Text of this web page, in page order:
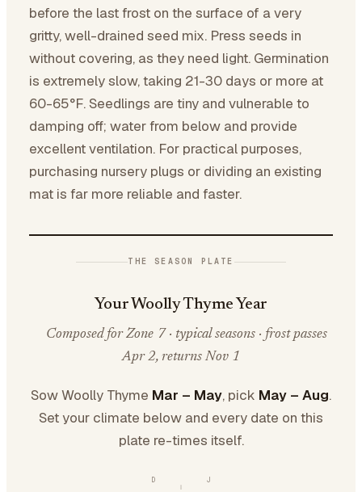
before the last frost on the surface of a very
gritty, well-drained seed mix. Press seeds in
without covering, as they need light. Germination
is extremely slow, taking 21-30 days or more at
60-65°F. Seedlings are tiny and vulnerable to
damping off; water from below and provide
excellent ventilation. For practical purposes,
purchasing nursery plugs or dividing an existing
mat is far more reliable and faster.
THE SEASON PLATE
Your Woolly Thyme Year
Composed for Zone 7 · typical seasons · frost passes
Apr 2, returns Nov 1
Sow Woolly Thyme Mar – May, pick May – Aug.
Set your climate below and every date on this
plate re-times itself.
J
D